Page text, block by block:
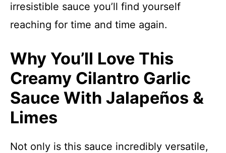
irresistible sauce you’ll find yourself
reaching for time and time again.
Why You’ll Love This
Creamy Cilantro Garlic
Sauce With Jalapeños &
Limes
Not only is this sauce incredibly versatile,